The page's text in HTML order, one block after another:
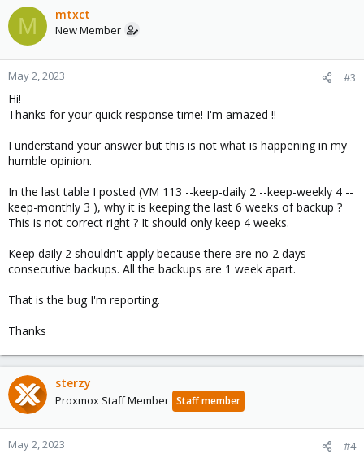
M mtxct
New Member
May 2, 2023 #3
Hi!
Thanks for your quick response time! I'm amazed !!
I understand your answer but this is not what is happening in my
humble opinion.
In the last table I posted (VM 113 --keep-daily 2 --keep-weekly 4 --
keep-monthly 3 ), why it is keeping the last 6 weeks of backup ?
This is not correct right ? It should only keep 4 weeks.
Keep daily 2 shouldn't apply because there are no 2 days
consecutive backups. All the backups are 1 week apart.
That is the bug I'm reporting.
Thanks
sterzy
Proxmox Staff Member Staff member
May 2, 2023 #4